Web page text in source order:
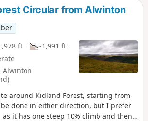
Circular from Alwinton
ft
-1,991 ft
Alwinton
around Kidland Forest, starting from
done in either direction, but I prefer
it has one steep 10% climb and then